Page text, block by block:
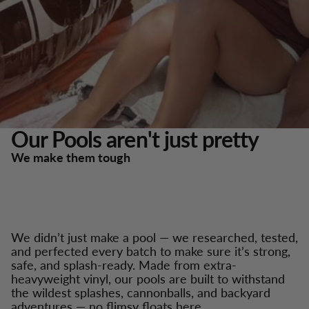
Our Pools aren't just pretty
We make them tough
We didn’t just make a pool — we researched, tested,
and perfected every batch to make sure it’s strong,
safe, and splash-ready. Made from extra-
heavyweight vinyl, our pools are built to withstand
the wildest splashes, cannonballs, and backyard